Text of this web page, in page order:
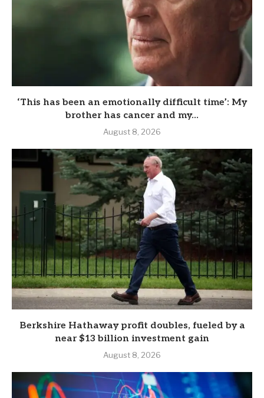
‘This has been an emotionally difficult time’: My
brother has cancer and my...
August 8, 2026
Berkshire Hathaway profit doubles, fueled by a
near $13 billion investment gain
August 8, 2026